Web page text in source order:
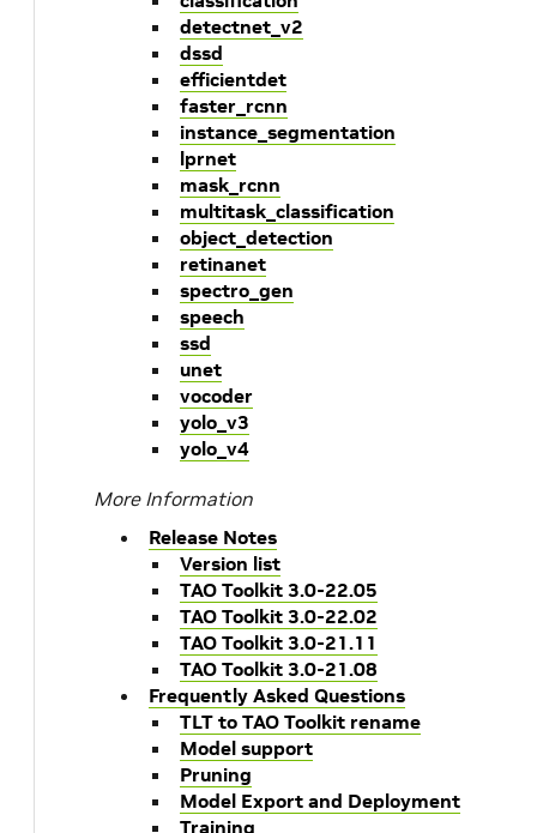
detectnet_v2
dssd
efficientdet
faster_rcnn
instance_segmentation
lprnet
mask_rcnn
multitask_classification
object_detection
retinanet
spectro_gen
speech
ssd
unet
vocoder
yolo_v3
yolo_v4
More Information
Release Notes
Version list
TAO Toolkit 3.0-22.05
TAO Toolkit 3.0-22.02
TAO Toolkit 3.0-21.11
TAO Toolkit 3.0-21.08
Frequently Asked Questions
TLT to TAO Toolkit rename
Model support
Pruning
Model Export and Deployment
Training